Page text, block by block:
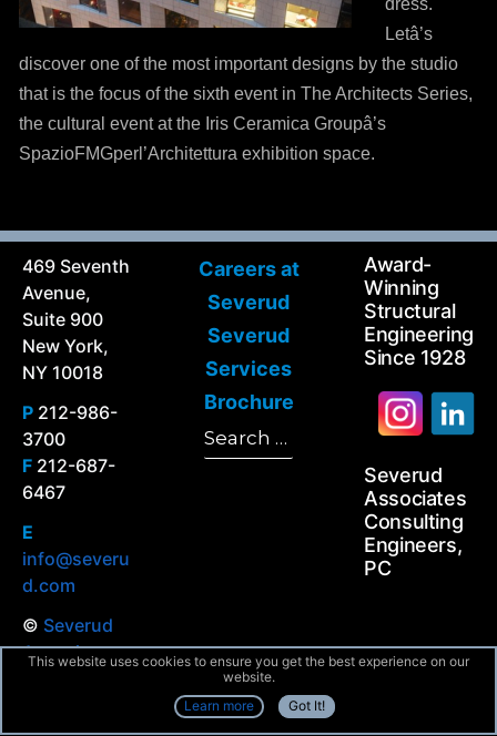
dress.
Letâ’s
discover one of the most important designs by the studio
that is the focus of the sixth event in The Architects Series,
the cultural event at the Iris Ceramica Groupâ’s
SpazioFMGperl’Architettura exhibition space.
469 Seventh
Avenue,
Suite 900
New York,
NY 10018
P 212-986-
3700
F 212-687-
6467
E
info@severu
d.com
© Severud
Associates
Careers at
Severud
Severud
Services
Brochure
Search
for:
Award-
Winning
Structural
Engineering
Since 1928
Severud
Associates
Consulting
Engineers,
PC
This website uses cookies to ensure you get the best experience on our
website.
Learn more
Got It!